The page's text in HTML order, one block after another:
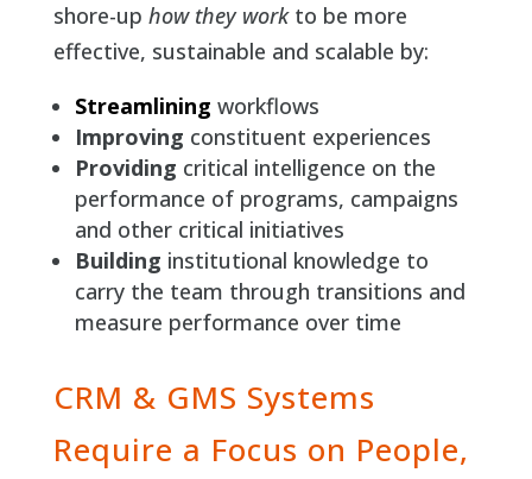
shore-up how they workto be more
effective, sustainable and scalable by:
Streamlining workflows
Improving constituent experiences
Providing critical intelligence on the
performance of programs, campaigns
and other critical initiatives
Building institutional knowledge to
carry the team through transitions and
measure performance over time
CRM & GMS Systems
Require a Focus on People,